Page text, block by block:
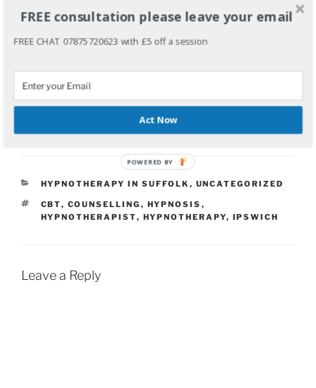
Hypnotherapy NLP
In "Hypnotherapy in
Suffolk"
CATEGORIES
HYPNOTHERAPY IN SUFFOLK , UNCATEGORIZED
TAGS
CBT, COUNSELLING , HYPNOSIS ,
HYPNOTHERAPIST, HYPNOTHERAPY, IPSWICH
Leave a Reply
FREE consultation please leave your email
FREE CHAT 07875720623 with £5 off a session
Act Now